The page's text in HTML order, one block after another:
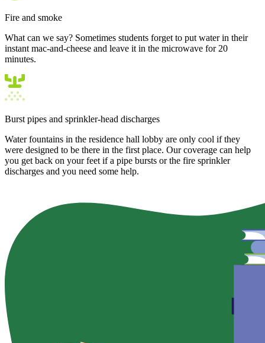
Fire and smoke
What can we say? Sometimes students forget to put water in their
instant mac-and-cheese and leave it in the microwave for 20
minutes.
Burst pipes and sprinkler-head discharges
Water fountains in the residence hall lobby are only cool if they
were designed to be there in the first place. Our coverage can help
you get back on your feet if a pipe bursts or the fire sprinkler
discharges and you need some help.